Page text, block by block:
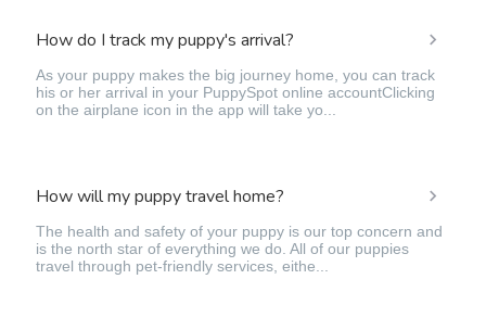
How do I track my puppy's arrival?
As your puppy makes the big journey home, you can track
his or her arrival in your PuppySpot online accountClicking
on the airplane icon in the app will take yo...
How will my puppy travel home?
The health and safety of your puppy is our top concern and
is the north star of everything we do. All of our puppies
travel through pet-friendly services, eithe...